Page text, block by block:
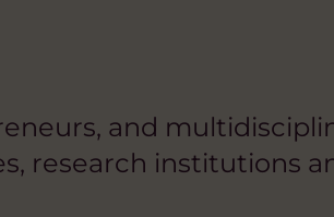
and
research institutions